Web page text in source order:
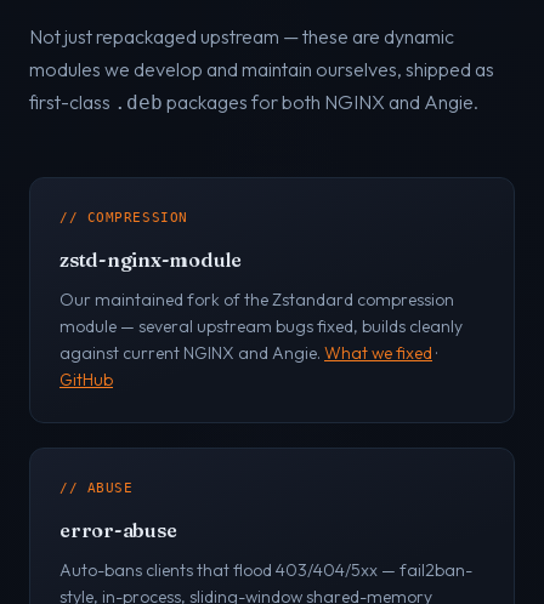
Not just repackaged upstream — these are dynamic
modules we develop and maintain ourselves, shipped as
first-class .deb packages for both NGINX and Angie.
// COMPRESSION
zstd-nginx-module
Our maintained fork of the Zstandard compression
module — several upstream bugs fixed, builds cleanly
against current NGINX and Angie. What we fixed ·
GitHub
// ABUSE
error-abuse
Auto-bans clients that flood 403/404/5xx — fail2ban-
style, in-process, sliding-window shared-memory